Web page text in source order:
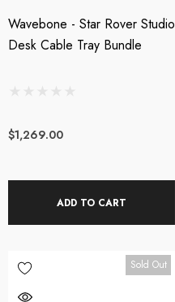
Wavebone - Star Rover Studio
Desk Cable Tray Bundle
$1,269.00
ADD TO CART
Sold Out